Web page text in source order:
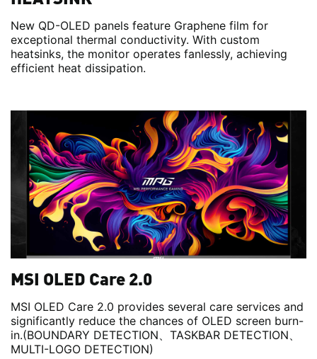
New QD-OLED panels feature Graphene film for
exceptional thermal conductivity. With custom
heatsinks, the monitor operates fanlessly, achieving
efficient heat dissipation.
MSI OLED Care 2.0
MSI OLED Care 2.0 provides several care services and
significantly reduce the chances of OLED screen burn-
in.(BOUNDARY DETECTION、TASKBAR DETECTION、
MULTI-LOGO DETECTION)